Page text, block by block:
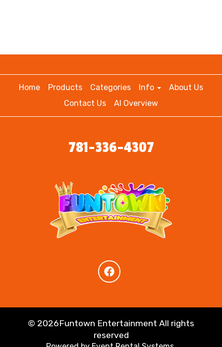
Home Products Categories Info
About Us
Contact Us
AI Overview
781-336-4307
© 2026Funtown Entertainment All rights
reserved